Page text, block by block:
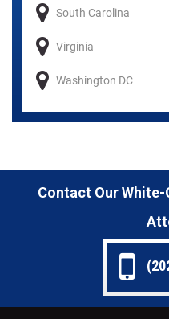
South Carolina
Virginia
Washington DC
Contact Our